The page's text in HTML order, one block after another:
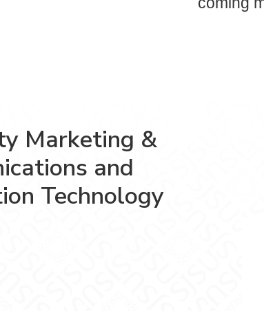
Marketing &
and
Technology